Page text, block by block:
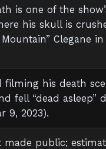
is one of the
his skull is
Mountain” Clegane
filming his death
fell “dead asleep”
9, 2023).
made public;